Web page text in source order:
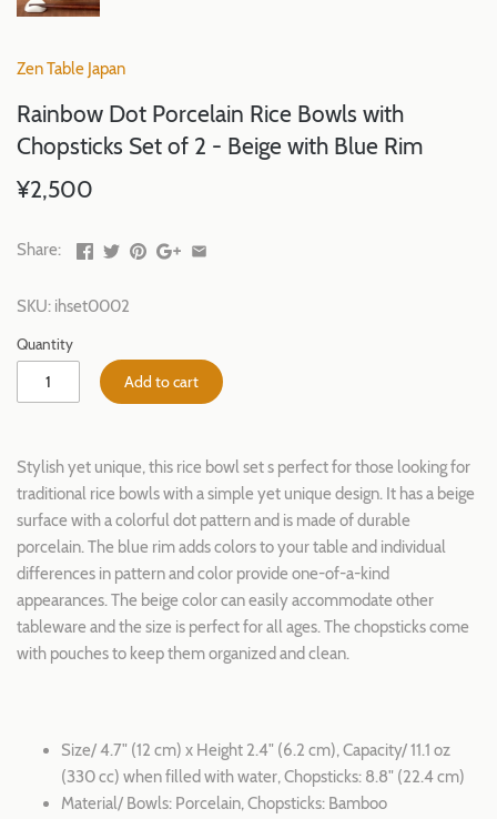
Zen Table Japan
Rainbow Dot Porcelain Rice Bowls with
Chopsticks Set of 2 - Beige with Blue Rim
¥2,500
Share:
SKU: ihset0002
Quantity
Add to cart
Stylish yet unique, this rice bowl set s perfect for those looking for
traditional rice bowls with a simple yet unique design. It has a beige
surface with a colorful dot pattern and is made of durable
porcelain. The blue rim adds colors to your table and individual
differences in pattern and color provide one-of-a-kind
appearances. The beige color can easily accommodate other
tableware and the size is perfect for all ages. The chopsticks come
with pouches to keep them organized and clean.
Size/ 4.7" (12 cm) x Height 2.4" (6.2 cm), Capacity/ 11.1 oz
(330 cc) when filled with water, Chopsticks: 8.8" (22.4 cm)
Material/ Bowls: Porcelain, Chopsticks: Bamboo